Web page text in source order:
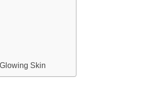
Skin